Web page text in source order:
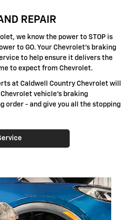
REPAIR
we know the power to STOP is
to GO. Your Chevrolet's braking
to help ensure it delivers the
to expect from Chevrolet.
at Caldwell Country Chevrolet will
vehicle's braking
order - and give you all the stopping